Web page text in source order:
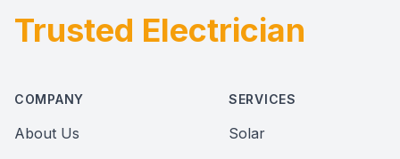
Footer
Trusted Electrician
COMPANY
About Us
SERVICES
Solar